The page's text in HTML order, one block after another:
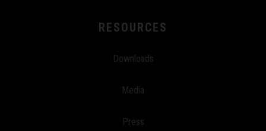
RESOURCES
Downloads
Media
Press